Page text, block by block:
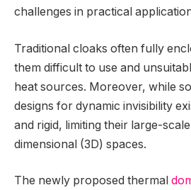
challenges in practical
Traditional cloaks often fully
them difficult to use and
heat sources. Moreover, while
designs for dynamic invisibility
and rigid, limiting their large-
dimensional (3D) spaces.
The newly proposed thermal